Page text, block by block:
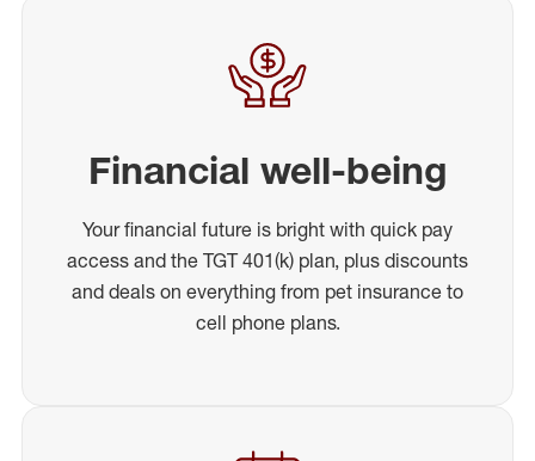
Financial well-being
Your financial future is bright with quick pay
access and the TGT 401(k) plan, plus discounts
and deals on everything from pet insurance to
cell phone plans.